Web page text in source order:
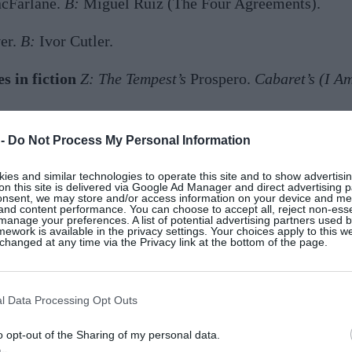
Do Not Process My Personal Information
and similar technologies to operate this site and to show
this site is delivered via Google Ad Manager and direct advertising
we may store and/or access information on your device and
content performance. You can choose to accept all, reject non-
your preferences. A list of potential advertising partners used
is available in the privacy settings. Your choices apply to this
at any time via the Privacy link at the bottom of the page.
Data Processing Opt Outs
opt-out of the Sharing of my personal data.
B: Ivor Cutler.
in fiction Z: The Tempest’s Prospero. Cabaret’s (I
Louise Bourgeois.
composers Z:Tony Bennett and Bill Evans. B:David
Z : Inventiveness; I’m never at a loss for an
eludes and bores me.B:Rings on every finger,
Z:A housekeeper. Know anyone? Comfort